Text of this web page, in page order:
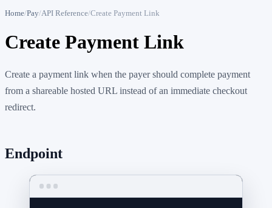
Home Pay API Reference Create Payment Link
Create Payment Link
Create a payment link when the payer should complete payment
from a shareable hosted URL instead of an immediate checkout
redirect.
Endpoint